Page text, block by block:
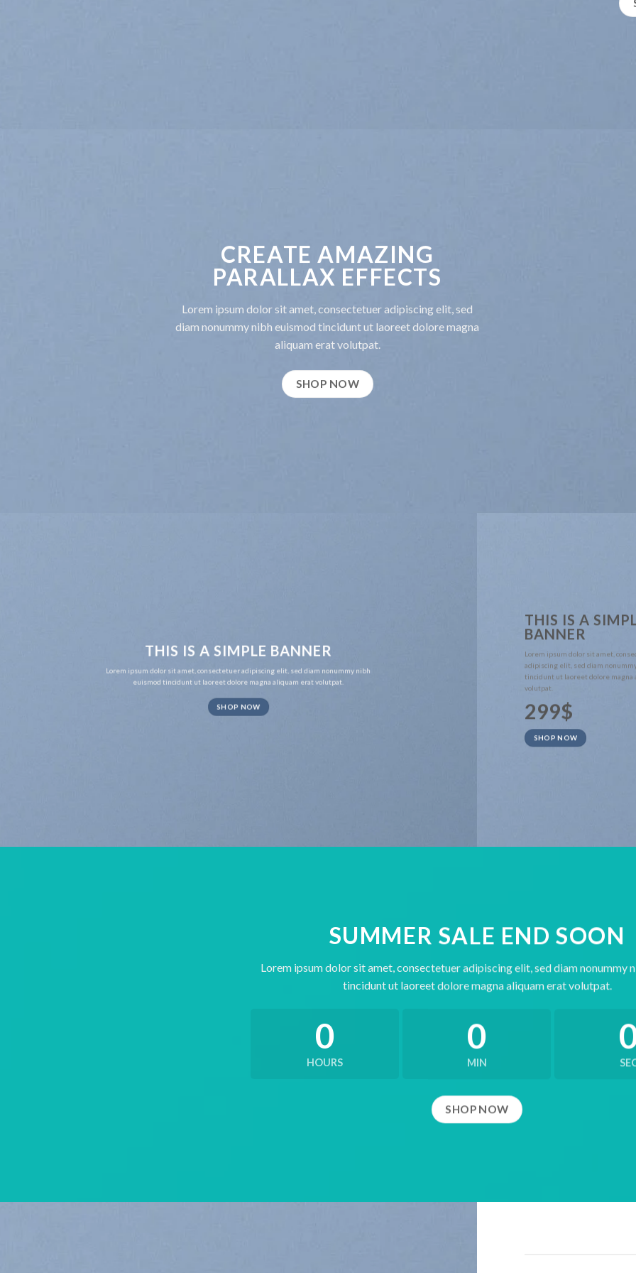
CREATE AMAZING
PARALLAX EFFECTS
Lorem ipsum dolor sit amet, consectetuer adipiscing elit, sed
diam nonummy nibh euismod tincidunt ut laoreet dolore magna
aliquam erat volutpat.
SHOP NOW
THIS IS A SIMPLE BANNER
Lorem ipsum dolor sit amet, consectetuer adipiscing elit, sed diam nonummy nibh
euismod tincidunt ut laoreet dolore magna aliquam erat volutpat.
SHOP NOW
THIS IS A
BANNER
Lorem ipsum dolor sit amet,
adipiscing elit, sed diam
tincidunt ut laoreet dolore magna
volutpat.
299$
SHOP NOW
SUMMER SALE END SOON
Lorem ipsum dolor sit amet, consectetuer adipiscing elit, sed diam nonummy
tincidunt ut laoreet dolore magna aliquam erat volutpat.
0
HOURS
0
MIN
SHOP NOW